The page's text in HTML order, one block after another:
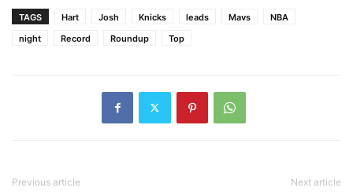
TAGS Hart Josh Knicks leads Mavs
NBA
night
Record Roundup Top
Previous article Next article